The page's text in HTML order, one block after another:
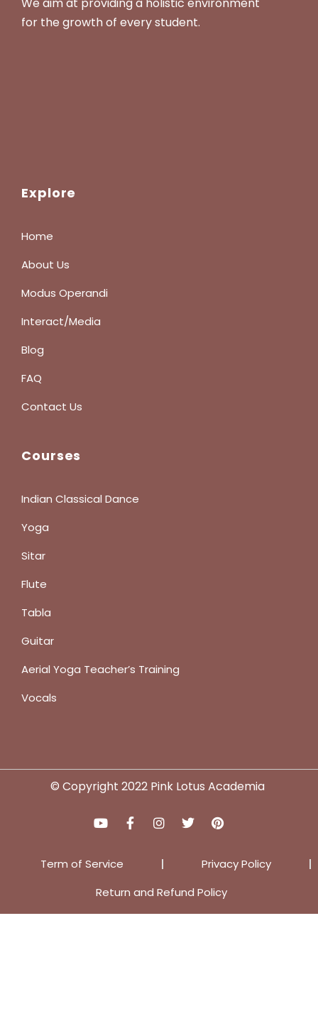
We aim at providing a holistic environment
for the growth of every student.
Explore
Home
About Us
Modus Operandi
Interact/Media
Blog
FAQ
Contact Us
Courses
Indian Classical Dance
Yoga
Sitar
Flute
Tabla
Guitar
Aerial Yoga Teacher’s Training
Vocals
© Copyright 2022 Pink Lotus Academia
Term of Service
Privacy Policy
Return and Refund Policy